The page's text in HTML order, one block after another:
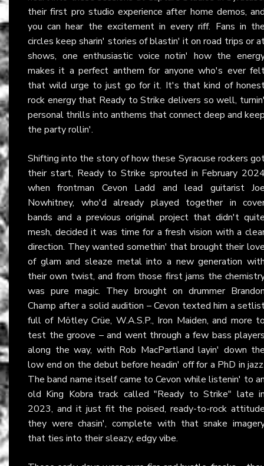
their first pro studio experience after home demos,
you can hear the excitement in every riff. Fans in
circles keep sharin' stories of blastin' it on road trips or
shows, one enthusiastic voice notin' how the
makes it a perfect anthem for anyone who's ever
that wild urge to just go for it. It's that kind of
rock energy that Ready to Strike delivers so well,
personal thrills into anthems that connect deep and
the party rollin'.
Shifting into the story of how these Syracuse rockers
their start, Ready to Strike sprouted in February
when frontman Cevon Ladd and lead guitarist
Nowhitney, who'd already played together in
bands and a previous original project that didn't
mesh, decided it was time for a fresh vision with a
direction. They wanted somethin' that brought their
of glam and sleaze metal into a new generation
their own twist, and from those first jams the
was pure magic. They brought on drummer
Champ after a solid audition – Cevon texted him a
full of Mötley Crüe, W.A.S.P., Iron Maiden, and more
test the groove – and went through a few bass
along the way, with Rob MacPartland layin' down
low end on the debut before headin' off for a PhD in
The band name itself came to Cevon while listenin' to
old King Kobra track called "Ready to Strike" late
2023, and it just fit the poised, ready-to-rock
they were chasin', complete with that snake
that ties into their sleazy, edgy vibe.